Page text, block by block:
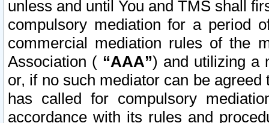
unless and until You and TMS shall
compulsory mediation for a period
commercial mediation rules of the
Association ( “AAA”) and utilizing a
or, if no such mediator can be
has called for compulsory
accordance with its rules and